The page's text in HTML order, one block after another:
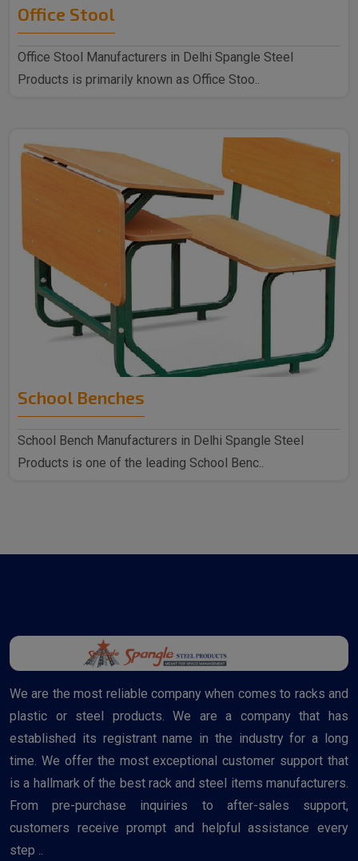
Office Stool
Office Stool Manufacturers in Delhi Spangle Steel
Products is primarily known as Office Stoo..
School Benches
School Bench Manufacturers in Delhi Spangle Steel
Products is one of the leading School Benc..
We are the most reliable company when comes to racks and
plastic or steel products. We are a company that has
established its registrant name in the industry for a long
time. We offer the most exceptional customer support that
is a hallmark of the best rack and steel items manufacturers.
From pre-purchase inquiries to after-sales support,
customers receive prompt and helpful assistance every
step ..